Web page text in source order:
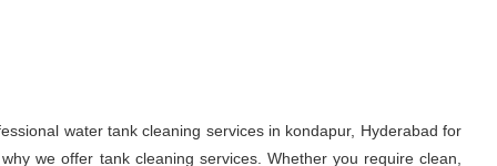
water tank cleaning services in kondapur, Hyderabad for
we offer tank cleaning services. Whether you require clean,